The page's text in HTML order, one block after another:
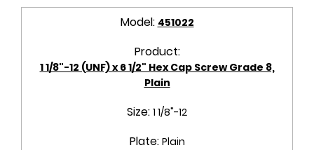
Model: 451022
Product:
1 1/8"-12 (UNF) x 6 1/2" Hex Cap Screw Grade 8,
Plain
Size: 1 1/8"-12
Plate: Plain